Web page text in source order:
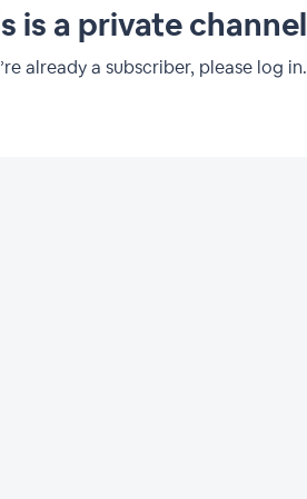
is a private channel
already a subscriber, please log in.